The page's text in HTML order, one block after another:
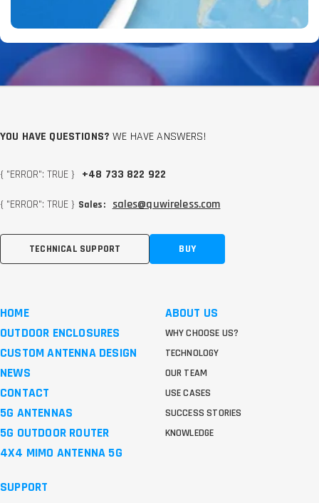
YOU HAVE QUESTIONS? WE HAVE ANSWERS!
{ "ERROR": TRUE } +48 733 822 922
{ "ERROR": TRUE } Sales: sales@quwireless.com
TECHNICAL SUPPORT BUY
HOME
OUTDOOR ENCLOSURES
CUSTOM ANTENNA DESIGN
NEWS
CONTACT
5G ANTENNAS
5G OUTDOOR ROUTER
4X4 MIMO ANTENNA 5G
ABOUT US
WHY CHOOSE US?
TECHNOLOGY
OUR TEAM
USE CASES
SUCCESS STORIES
KNOWLEDGE
SUPPORT